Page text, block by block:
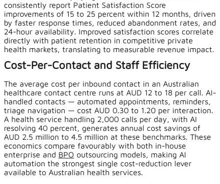
consistently report Patient Satisfaction Score
improvements of 15 to 25 percent within 12 months, driven
by faster response times, reduced abandonment rates, and
24-hour availability. Improved satisfaction scores correlate
directly with patient retention in competitive private
health markets, translating to measurable revenue impact.
Cost-Per-Contact and Staff Efficiency
The average cost per inbound contact in an Australian
healthcare contact centre runs at AUD 12 to 18 per call. AI-
handled contacts — automated appointments, reminders,
triage navigation — cost AUD 0.30 to 1.20 per interaction.
A health service handling 2,000 calls per day, with AI
resolving 40 percent, generates annual cost savings of
AUD 2.5 million to 4.5 million at these benchmarks. These
economics compare favourably with both in-house
enterprise and BPO outsourcing models, making AI
automation the strongest single cost-reduction lever
available to Australian health services.